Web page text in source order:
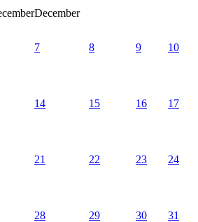
December
7 8 9 10
14 15 16 17
21 22 23 24
28 29 30 31